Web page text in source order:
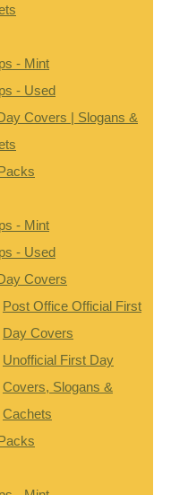
- Mint
- Used
Covers | Slogans &
- Mint
- Used
Covers
Post Office Official First
Day Covers
Unofficial First Day
Covers, Slogans &
Cachets